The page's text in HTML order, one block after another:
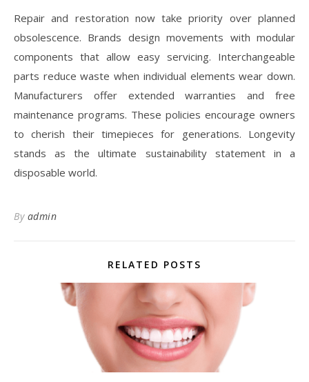
Repair and restoration now take priority over planned
obsolescence. Brands design movements with modular
components that allow easy servicing. Interchangeable
parts reduce waste when individual elements wear down.
Manufacturers offer extended warranties and free
maintenance programs. These policies encourage owners
to cherish their timepieces for generations. Longevity
stands as the ultimate sustainability statement in a
disposable world.
By admin
RELATED POSTS